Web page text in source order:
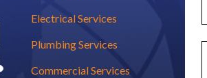
Electrical Services
Plumbing Services
Commercial Services